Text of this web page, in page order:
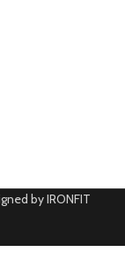
by IRONFIT